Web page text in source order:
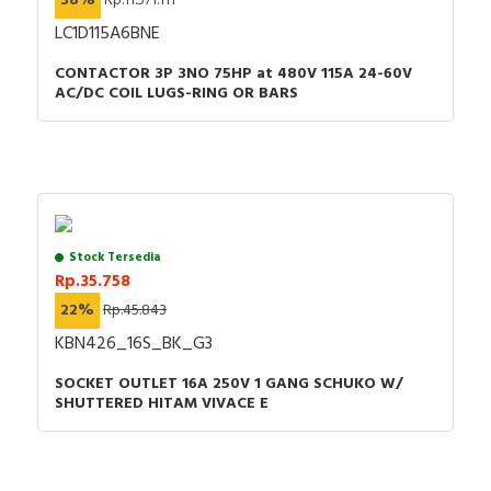
Phase inverter
Voltage according to EN
400 V (50+60 Hz)
Surface treatment contacts Nickel-plated
Contact material
RAL-number
Number of poles
Clock hour position
LC1D115A6BNE
CONTACTOR 3P 3NO 75HP at 480V 115A 24-60V
AC/DC COIL LUGS-RING OR BARS
Stock Tersedia
Rp.35.758
22% Rp.45.843
KBN426_16S_BK_G3
SOCKET OUTLET 16A 250V 1 GANG SCHUKO W/
SHUTTERED HITAM VIVACE E